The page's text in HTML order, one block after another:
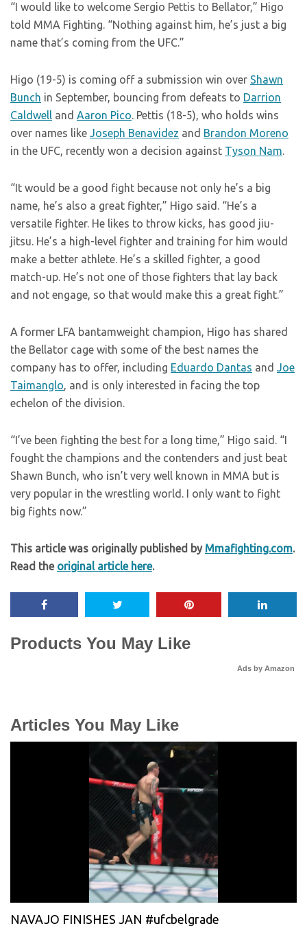
“I would like to welcome Sergio Pettis to Bellator,” Higo
told MMA Fighting. “Nothing against him, he’s just a big
name that’s coming from the UFC.”
Higo (19-5) is coming off a submission win over Shawn
Bunch in September, bouncing from defeats to Darrion
Caldwell and Aaron Pico. Pettis (18-5), who holds wins
over names like Joseph Benavidez and Brandon Moreno
in the UFC, recently won a decision against Tyson Nam.
“It would be a good fight because not only he’s a big
name, he’s also a great fighter,” Higo said. “He’s a
versatile fighter. He likes to throw kicks, has good jiu-
jitsu. He’s a high-level fighter and training for him would
make a better athlete. He’s a skilled fighter, a good
match-up. He’s not one of those fighters that lay back
and not engage, so that would make this a great fight.”
A former LFA bantamweight champion, Higo has shared
the Bellator cage with some of the best names the
company has to offer, including Eduardo Dantas and Joe
Taimanglo, and is only interested in facing the top
echelon of the division.
“I’ve been fighting the best for a long time,” Higo said. “I
fought the champions and the contenders and just beat
Shawn Bunch, who isn’t very well known in MMA but is
very popular in the wrestling world. I only want to fight
big fights now.”
This article was originally published by Mmafighting.com.
Read the original article here.
Products You May Like
Ads by Amazon
Articles You May Like
NAVAJO FINISHES JAN #ufcbelgrade